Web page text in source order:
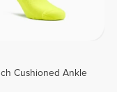
Cushioned Ankle